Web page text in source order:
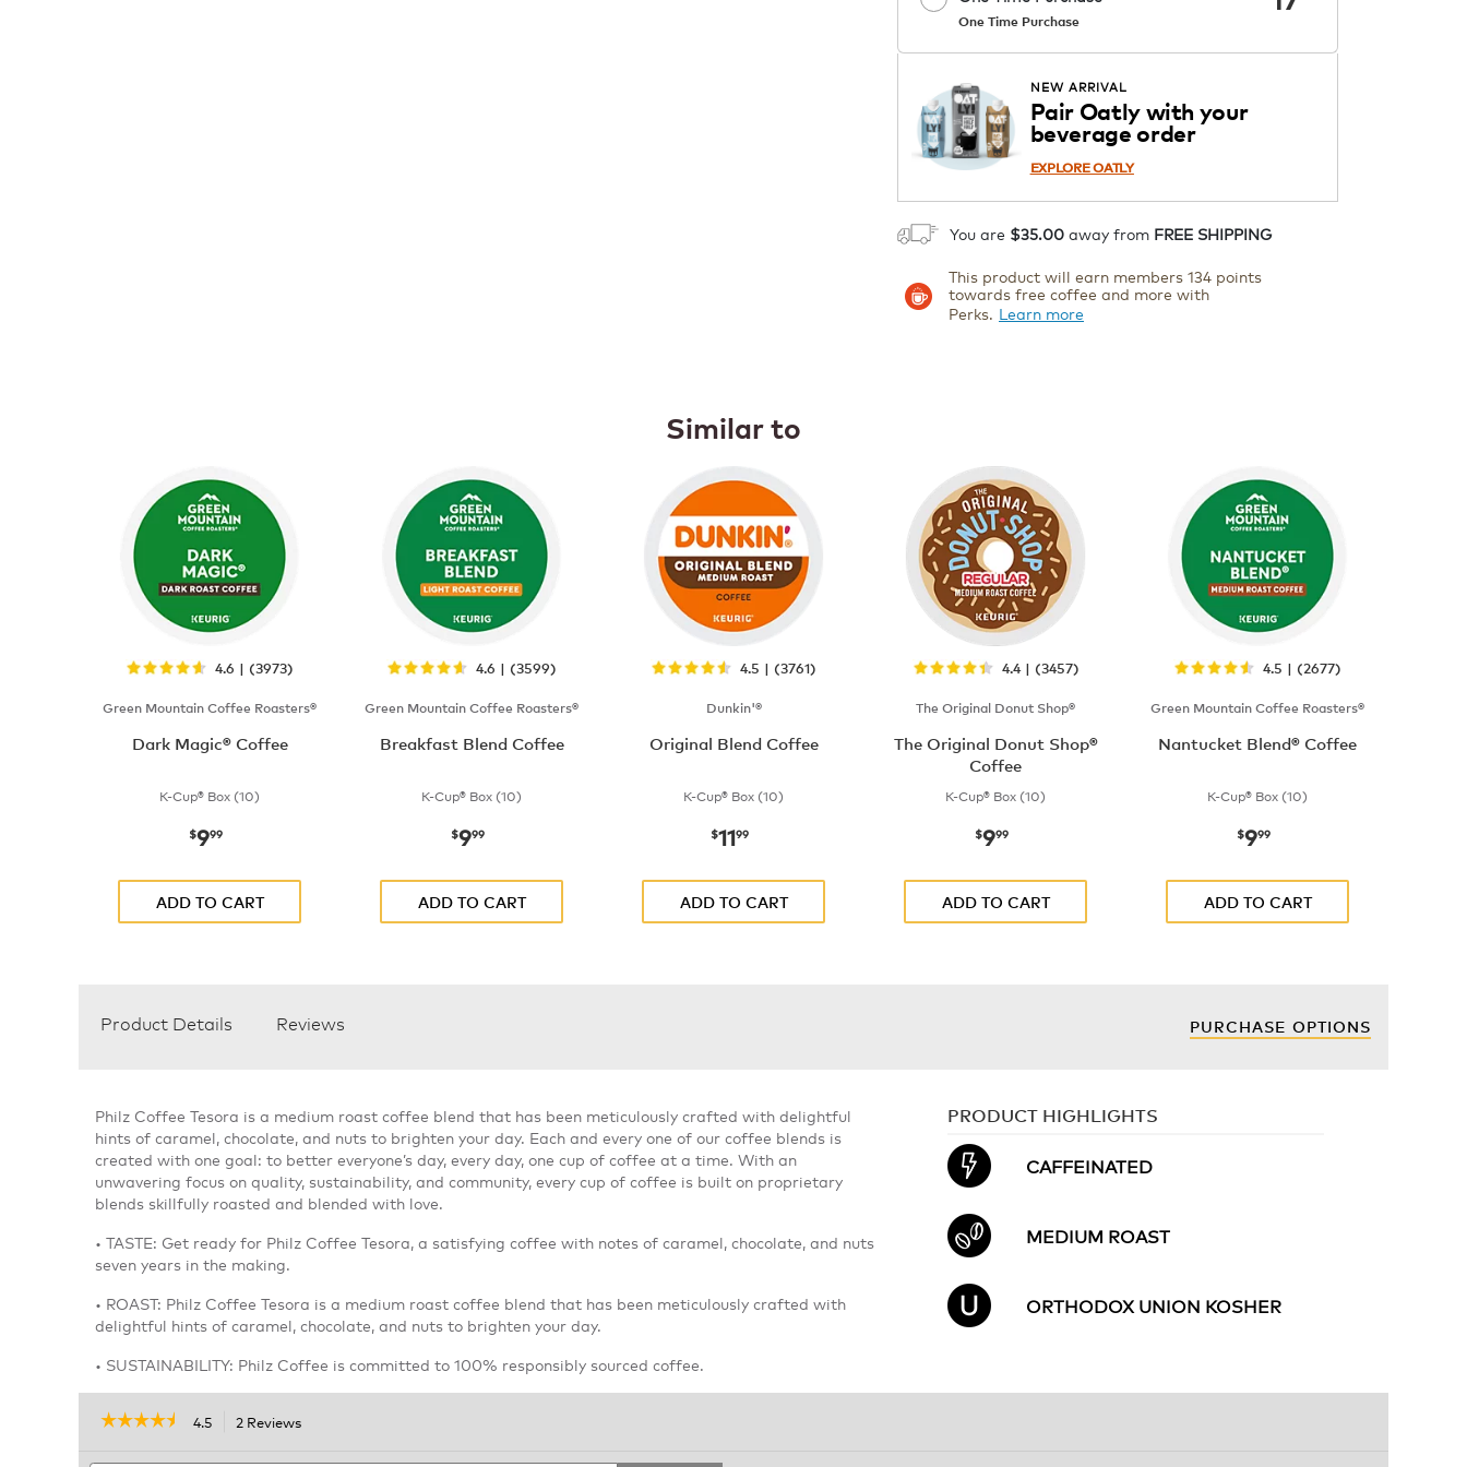
One Time Purchase
NEW ARRIVAL
Pair Oatly with your
beverage order
EXPLORE OATLY
You are $35.00 away from FREE SHIPPING
This product will earn members 134 points
towards free coffee and more with
Perks. Learn more
Similar to
4.6 | (3973)
Green Mountain Coffee Roasters®
Dark Magic® Coffee
K-Cup® Box (10)
now
$999
ADD TO CART
4.6 | (3599)
Green Mountain Coffee Roasters®
Breakfast Blend Coffee
K-Cup® Box (10)
now
$999
ADD TO CART
4.5 | (3761)
Dunkin'®
Original Blend Coffee
K-Cup® Box (10)
now
$1199
ADD TO CART
4.4 | (3457)
The Original Donut Shop®
The Original Donut Shop®
Coffee
K-Cup® Box (10)
now
$999
ADD TO CART
4.5 | (2677)
Green Mountain Coffee Roasters®
Nantucket Blend® Coffee
K-Cup® Box (10)
now
$999
ADD TO CART
Product Details Reviews PURCHASE OPTIONS
Philz Coffee Tesora is a medium roast coffee blend that has been meticulously crafted with delightful
hints of caramel, chocolate, and nuts to brighten your day. Each and every one of our coffee blends is
created with one goal: to better everyone’s day, every day, one cup of coffee at a time. With an
unwavering focus on quality, sustainability, and community, every cup of coffee is built on proprietary
blends skillfully roasted and blended with love.
• TASTE: Get ready for Philz Coffee Tesora, a satisfying coffee with notes of caramel, chocolate, and nuts
seven years in the making.
• ROAST: Philz Coffee Tesora is a medium roast coffee blend that has been meticulously crafted with
delightful hints of caramel, chocolate, and nuts to brighten your day.
• SUSTAINABILITY: Philz Coffee is committed to 100% responsibly sourced coffee.
PRODUCT HIGHLIGHTS
CAFFEINATED
MEDIUM ROAST
ORTHODOX UNION KOSHER
☆☆☆☆☆
☆☆☆☆☆ 4.5 2 Reviews
will
Search
Search